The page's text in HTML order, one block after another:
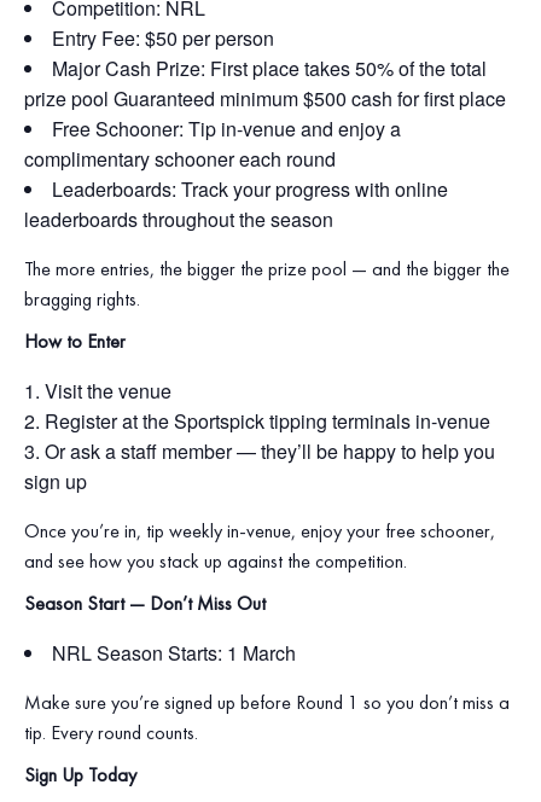
Competition: NRL
Entry Fee: $50 per person
Major Cash Prize: First place takes 50% of the total
prize pool Guaranteed minimum $500 cash for first place
Free Schooner: Tip in‑venue and enjoy a
complimentary schooner each round
Leaderboards: Track your progress with online
leaderboards throughout the season
The more entries, the bigger the prize pool — and the bigger the
bragging rights.
How to Enter
Visit the venue
Register at the Sportspick tipping terminals in‑venue
Or ask a staff member — they’ll be happy to help you
sign up
Once you’re in, tip weekly in‑venue, enjoy your free schooner,
and see how you stack up against the competition.
Season Start — Don’t Miss Out
NRL Season Starts: 1 March
Make sure you’re signed up before Round 1 so you don’t miss a
tip. Every round counts.
Sign Up Today